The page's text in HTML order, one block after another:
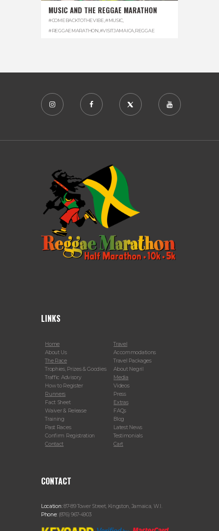
MUSIC AND THE REGGAE MARATHON
#COMEBACKTOTHEVIBE,#MUSIC,
#REGGAEMARATHON,#VISITJAMAICA,REGGAE
LINKS
Home
About Us
The Race
Trophies, Prizes & Goodies
Traffic Advisory
How to Register
Runners
Fact Sheet
Waiver & Release
Training
Past Races
Confirm Registration
Contact
Travel
Accommodations
Travel Packages
About Negril
Media
Videos
Press
Extras
FAQs
Blog
Latest News
Testimonials
Cart
CONTACT
Location:87-89 Tower Street, Kingston, Jamaica, W.I.
Phone: (876) 967-4903